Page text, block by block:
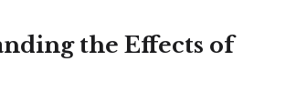
the Effects of